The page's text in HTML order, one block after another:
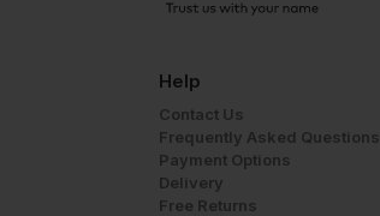
Help
Contact Us
Frequently Asked Questions
Payment Options
Delivery
Free Returns